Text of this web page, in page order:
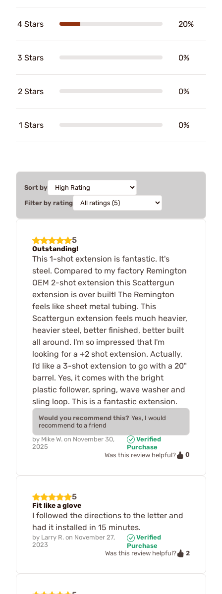
4 Stars 20%
3 Stars 0%
2 Stars 0%
1 Stars 0%
Sort by
Filter by rating
5
Outstanding!
This 1-shot extension is fantastic. It's
steel. Compared to my factory Remington
OEM 2-shot extension this Scattergun
extension is over built! The Remington
feels like sheet metal tubing. This
Scattergun extension feels much heavier,
heavier steel, better finished, better built
all around. I'm so impressed that I'm
looking for a +2 shot extension. Actually,
I'd like a 3-shot extension to go with a 20"
barrel. Yes, it comes with the bright
plastic follower, spring, wave washer and
sling loop. This is a fantastic extension.
Would you recommend this? Yes, I would
recommend to a friend
by Mike W. on November 30,
2025
Verified
Purchase
Was this review helpful?
0
5
Fit like a glove
I followed the directions to the letter and
had it installed in 15 minutes.
by Larry R. on November 27,
2023
Verified
Purchase
Was this review helpful?
2